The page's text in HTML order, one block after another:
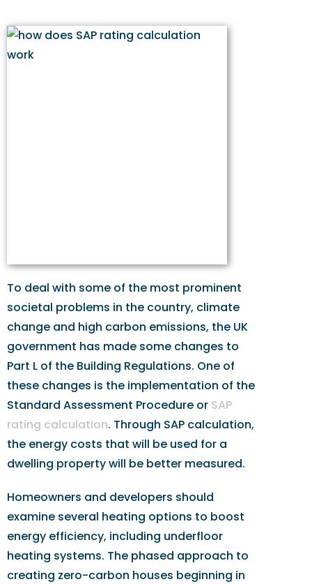
To deal with some of the most prominent
societal problems in the country, climate
change and high carbon emissions, the UK
government has made some changes to
Part L of the Building Regulations. One of
these changes is the implementation of the
Standard Assessment Procedure or SAP
rating calculation. Through SAP calculation,
the energy costs that will be used for a
dwelling property will be better measured.
Homeowners and developers should
examine several heating options to boost
energy efficiency, including underfloor
heating systems. The phased approach to
creating zero-carbon houses beginning in